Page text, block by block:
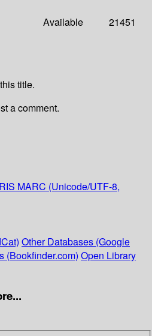
Available 21451
title.
a comment.
RIS MARC (Unicode/UTF-8,
Other Databases (Google
(Bookfinder.com) Open Library